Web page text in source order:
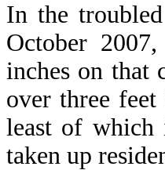
In the
October
inches on that
over three
least of which
taken up